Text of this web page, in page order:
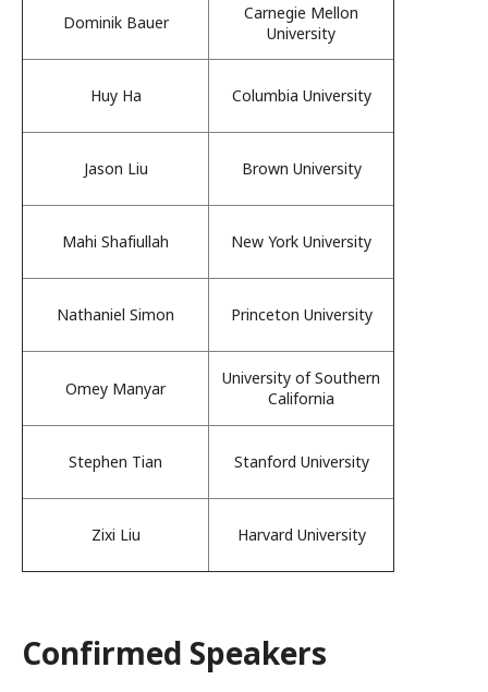
Dominik Bauer
Carnegie Mellon
University
Huy Ha Columbia University
Jason Liu Brown University
Mahi Shafiullah New York University
Nathaniel Simon Princeton University
Omey Manyar
University of Southern
California
Stephen Tian Stanford University
Zixi Liu Harvard University
Confirmed Speakers